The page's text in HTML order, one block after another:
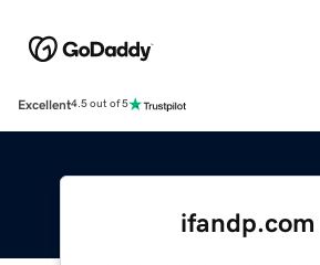
Excellent4.5 out of 5
ifandp.com